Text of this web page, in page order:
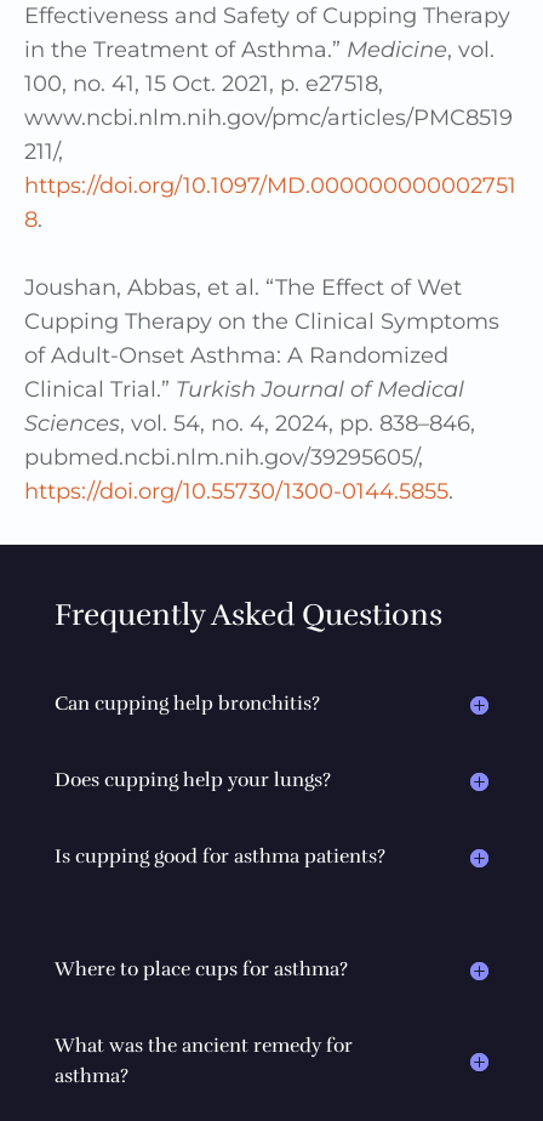
Effectiveness and Safety of Cupping Therapy
in the Treatment of Asthma.” Medicine, vol.
100, no. 41, 15 Oct. 2021, p. e27518,
www.ncbi.nlm.nih.gov/pmc/articles/PMC8519
211/,
https://doi.org/10.1097/MD.000000000002751
8.
Joushan, Abbas, et al. “The Effect of Wet
Cupping Therapy on the Clinical Symptoms
of Adult-Onset Asthma: A Randomized
Clinical Trial.” Turkish Journal of Medical
Sciences, vol. 54, no. 4, 2024, pp. 838–846,
pubmed.ncbi.nlm.nih.gov/39295605/,
https://doi.org/10.55730/1300-0144.5855.
Frequently Asked Questions
Can cupping help bronchitis?
Does cupping help your lungs?
Is cupping good for asthma patients?
Where to place cups for asthma?
What was the ancient remedy for
asthma?